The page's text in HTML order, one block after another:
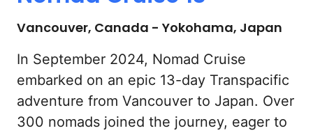
Vancouver, Canada - Yokohama, Japan
In September 2024, Nomad Cruise
embarked on an epic 13-day Transpacific
adventure from Vancouver to Japan. Over
300 nomads joined the journey, eager to